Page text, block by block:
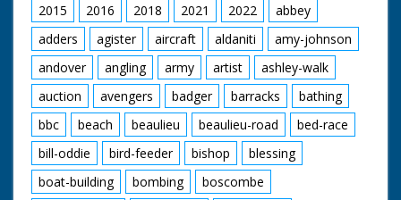
2015
2016 2018 2021 2022
abbey
adders
agister aircraft aldaniti
amy-johnson
andover
angling army artist
ashley-walk
auction
avengers badger barracks
bathing
bbc
beach beaulieu beaulieu-road
bed-race
bill-oddie
bird-feeder bishop
blessing
boat-building
bombing
boscombe